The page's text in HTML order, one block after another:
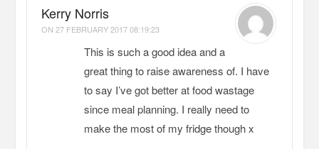
Kerry Norris
ON 27 FEBRUARY 2017 08:19:23
This is such a good idea and a
great thing to raise awareness of. I have
to say I’ve got better at food wastage
since meal planning. I really need to
make the most of my fridge though x